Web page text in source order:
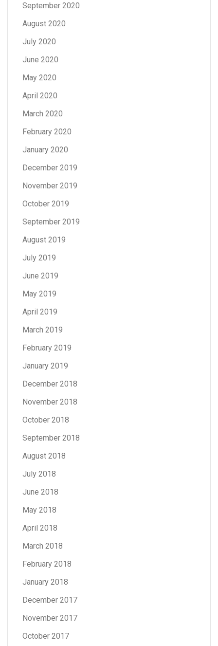
September 2020
August 2020
July 2020
June 2020
May 2020
April 2020
March 2020
February 2020
January 2020
December 2019
November 2019
October 2019
September 2019
August 2019
July 2019
June 2019
May 2019
April 2019
March 2019
February 2019
January 2019
December 2018
November 2018
October 2018
September 2018
August 2018
July 2018
June 2018
May 2018
April 2018
March 2018
February 2018
January 2018
December 2017
November 2017
October 2017